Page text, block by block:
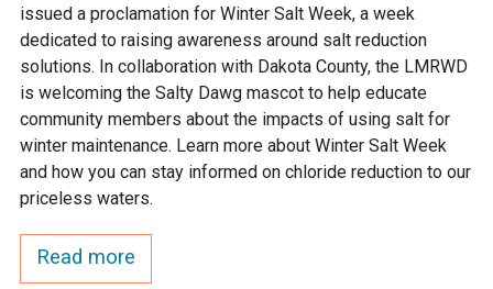
Brickyard Clayhole
Gifford Lake
Snelling Lake
Riley Creek
Bluff Creek
Kennaley's Creek
issued a proclamation for Winter Salt Week, a week
dedicated to raising awareness around salt reduction
solutions. In collaboration with Dakota County, the LMRWD
is welcoming the Salty Dawg mascot to help educate
community members about the impacts of using salt for
winter maintenance. Learn more about Winter Salt Week
and how you can stay informed on chloride reduction to our
priceless waters.
Read more